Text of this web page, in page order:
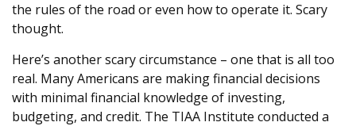
the rules of the road or even how to operate it. Scary
thought.
Here’s another scary circumstance – one that is all too
real. Many Americans are making financial decisions
with minimal financial knowledge of investing,
budgeting, and credit. The TIAA Institute conducted a